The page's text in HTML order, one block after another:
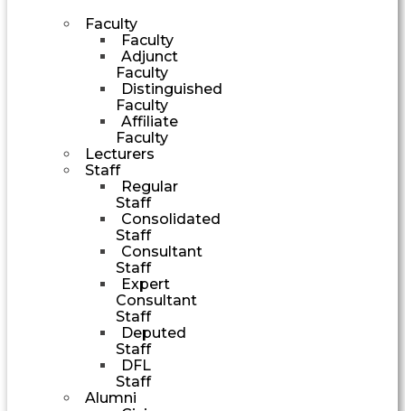
Faculty
Faculty
Adjunct
Faculty
Distinguished
Faculty
Affiliate
Faculty
Lecturers
Staff
Regular
Staff
Consolidated
Staff
Consultant
Staff
Expert
Consultant
Staff
Deputed
Staff
DFL
Staff
Alumni